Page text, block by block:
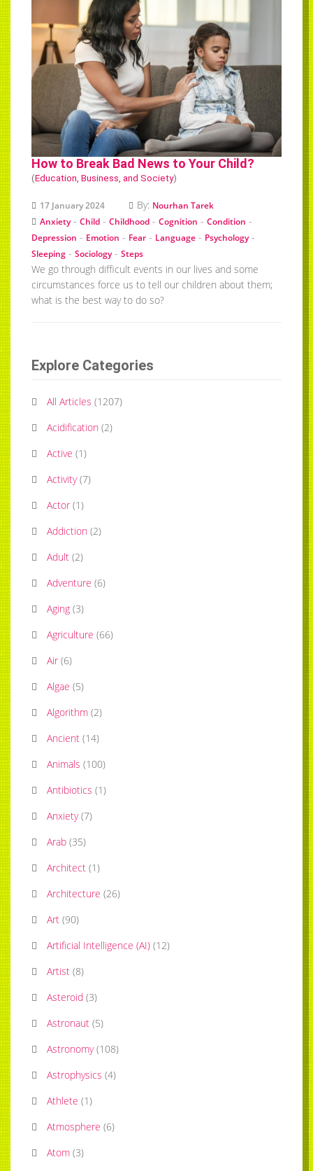
How to Break Bad News to Your Child?
(Education, Business, and Society)
17 January 2024 By: Nourhan Tarek
Anxiety- Child - Childhood - Cognition - Condition -
Depression - Emotion - Fear - Language - Psychology-
Sleeping - Sociology- Steps
We go through difficult events in our lives and some
circumstances force us to tell our children about them;
what is the best way to do so?
Explore Categories
All Articles (1207)
Acidification (2)
Active (1)
Activity(7)
Actor (1)
Addiction (2)
Adult (2)
Adventure (6)
Aging (3)
Agriculture (66)
Air (6)
Algae (5)
Algorithm (2)
Ancient (14)
Animals (100)
Antibiotics (1)
Anxiety(7)
Arab (35)
Architect (1)
Architecture (26)
Art (90)
Artificial Intelligence (AI) (12)
Artist (8)
Asteroid (3)
Astronaut (5)
Astronomy(108)
Astrophysics (4)
Athlete (1)
Atmosphere (6)
Atom (3)